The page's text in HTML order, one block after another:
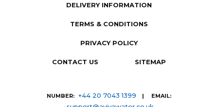
SUBMIT REVIEW
DELIVERY INFORMATION
TERMS & CONDITIONS
PRIVACY POLICY
CONTACT US SITEMAP
NUMBER: +44 20 7043 1399 | EMAIL: